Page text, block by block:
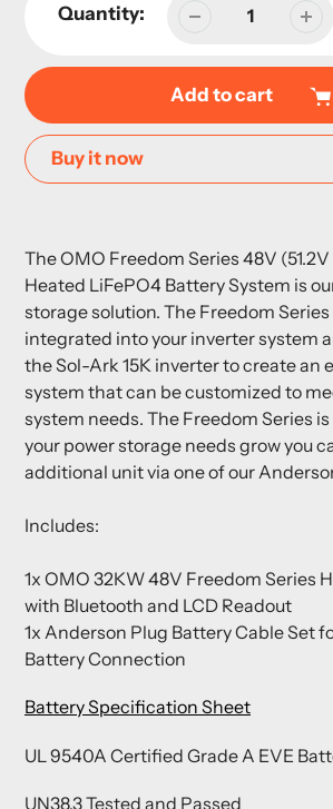
Quantity:
Add to cart
Buy it now
to
your
cart
The OMO Freedom Series 48V
Heated LiFePO4 Battery System is
storage solution. The Freedom
integrated into your inverter system
the Sol-Ark 15K inverter to create an
system that can be customized to
system needs. The Freedom Series
your power storage needs grow you
additional unit via one of our
Includes:
1x OMO 32KW 48V Freedom Series
with Bluetooth and LCD Readout
1x Anderson Plug Battery Cable Set
Battery Connection
Battery Specification Sheet
UL 9540A Certified Grade A EVE
UN38.3 Tested and Passed